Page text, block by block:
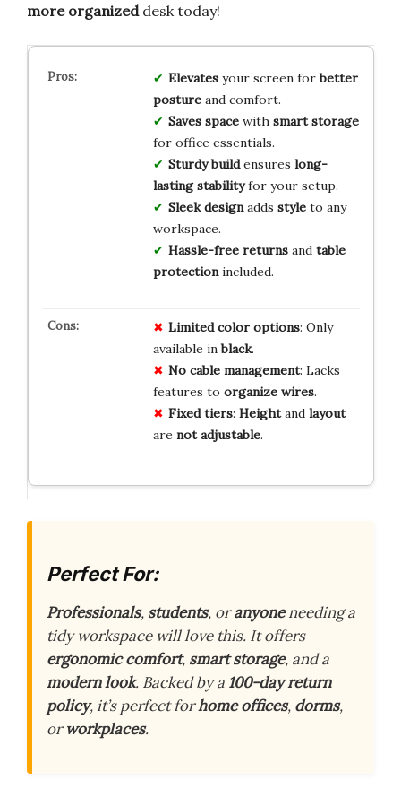
more organizeddesk today!
Elevatesyour screen forbetter
postureand comfort.
Saves spacewith smart storage
for office essentials.
Sturdy buildensures long-
lasting stabilityfor your setup.
Sleek designadds styleto any
workspace.
Hassle-free returnsand table
protectionincluded.
Limited color options: Only
available inblack.
No cable management: Lacks
features to organize wires.
Fixed tiers: Heightand layout
are not adjustable.
Perfect For:
Professionals, students, oranyoneneeding a
tidy workspace will love this. It offers
ergonomic comfort, smart storage, and a
modern look. Backed by a 100-day return
policy, it’s perfect forhome offices, dorms,
orworkplaces.